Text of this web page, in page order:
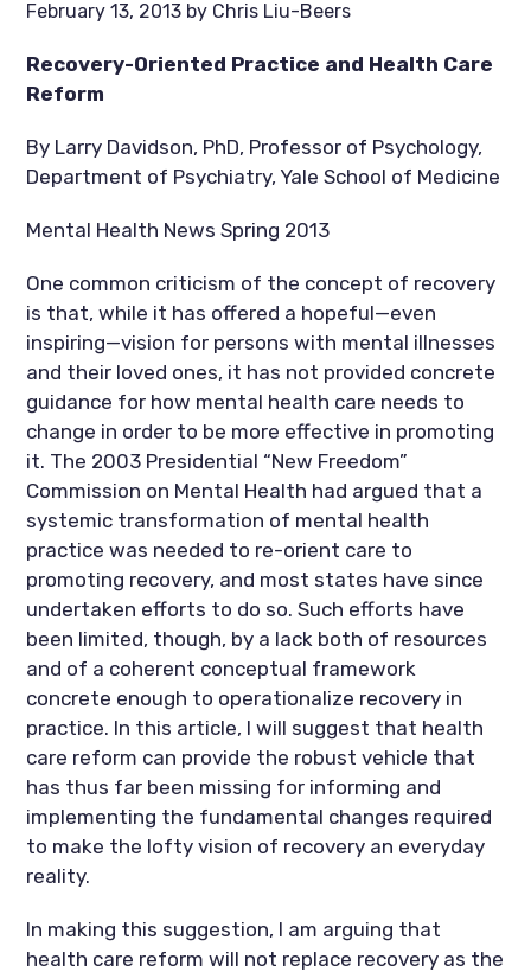
February 13, 2013 by Chris Liu-Beers
Recovery-Oriented Practice and Health Care
Reform
By Larry Davidson, PhD, Professor of Psychology,
Department of Psychiatry, Yale School of Medicine
Mental Health News Spring 2013
One common criticism of the concept of recovery
is that, while it has offered a hopeful—even
inspiring—vision for persons with mental illnesses
and their loved ones, it has not provided concrete
guidance for how mental health care needs to
change in order to be more effective in promoting
it. The 2003 Presidential “New Freedom”
Commission on Mental Health had argued that a
systemic transformation of mental health
practice was needed to re-orient care to
promoting recovery, and most states have since
undertaken efforts to do so. Such efforts have
been limited, though, by a lack both of resources
and of a coherent conceptual framework
concrete enough to operationalize recovery in
practice. In this article, I will suggest that health
care reform can provide the robust vehicle that
has thus far been missing for informing and
implementing the fundamental changes required
to make the lofty vision of recovery an everyday
reality.
In making this suggestion, I am arguing that
health care reform will not replace recovery as the